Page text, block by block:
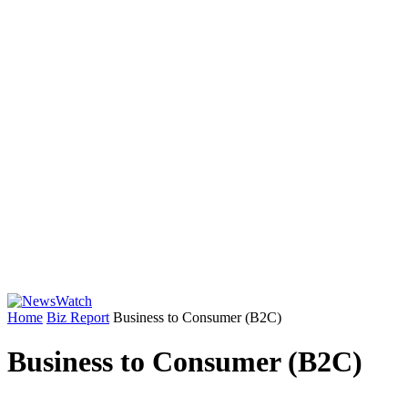
Home Biz Report Business to Consumer (B2C)
Business to Consumer (B2C)